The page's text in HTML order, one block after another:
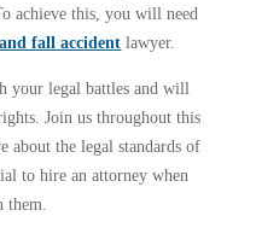
achieve this, you will need
fall accident lawyer.
your legal battles and will
Join us throughout this
about the legal standards of
to hire an attorney when
them.